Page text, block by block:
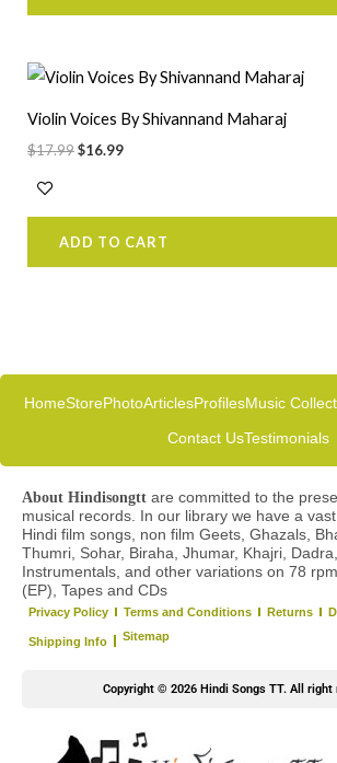
Violin Voices By Shivannand Maharaj
$17.99
Original
price
$17.99.
$16.99
Current
price
$16.99.
ADD TO CART
HomeStorePhotoArticlesProfilesMusic
Contact UsTestimonials
About Hindisongtt are committed to the
musical records. In our library we have a
Hindi film songs, non film Geets, Ghazals,
Thumri, Sohar, Biraha, Jhumar, Khajri,
Instrumentals, and other variations on 78
(EP), Tapes and CDs
Privacy Policy Terms and Conditions Returns
Shipping Info Sitemap
Copyright © 2026 Hindi Songs TT. All right